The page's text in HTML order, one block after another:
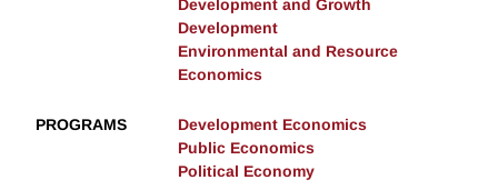
Development and Growth
Development
Environmental and Resource
Economics
PROGRAMS
Development Economics
Public Economics
Political Economy